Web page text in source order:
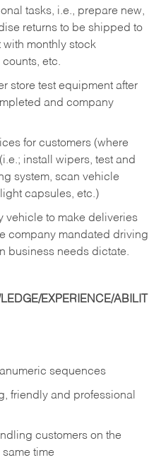
tasks, i.e., prepare new,
returns to be shipped to
monthly stock
etc.
store test equipment after
and company
for customers (where
install wipers, test and
system, scan vehicle
capsules, etc.)
vehicle to make deliveries
company mandated driving
business needs dictate.
EXPERIENCE/ABILIT
sequences
friendly and professional
customers on the
same time